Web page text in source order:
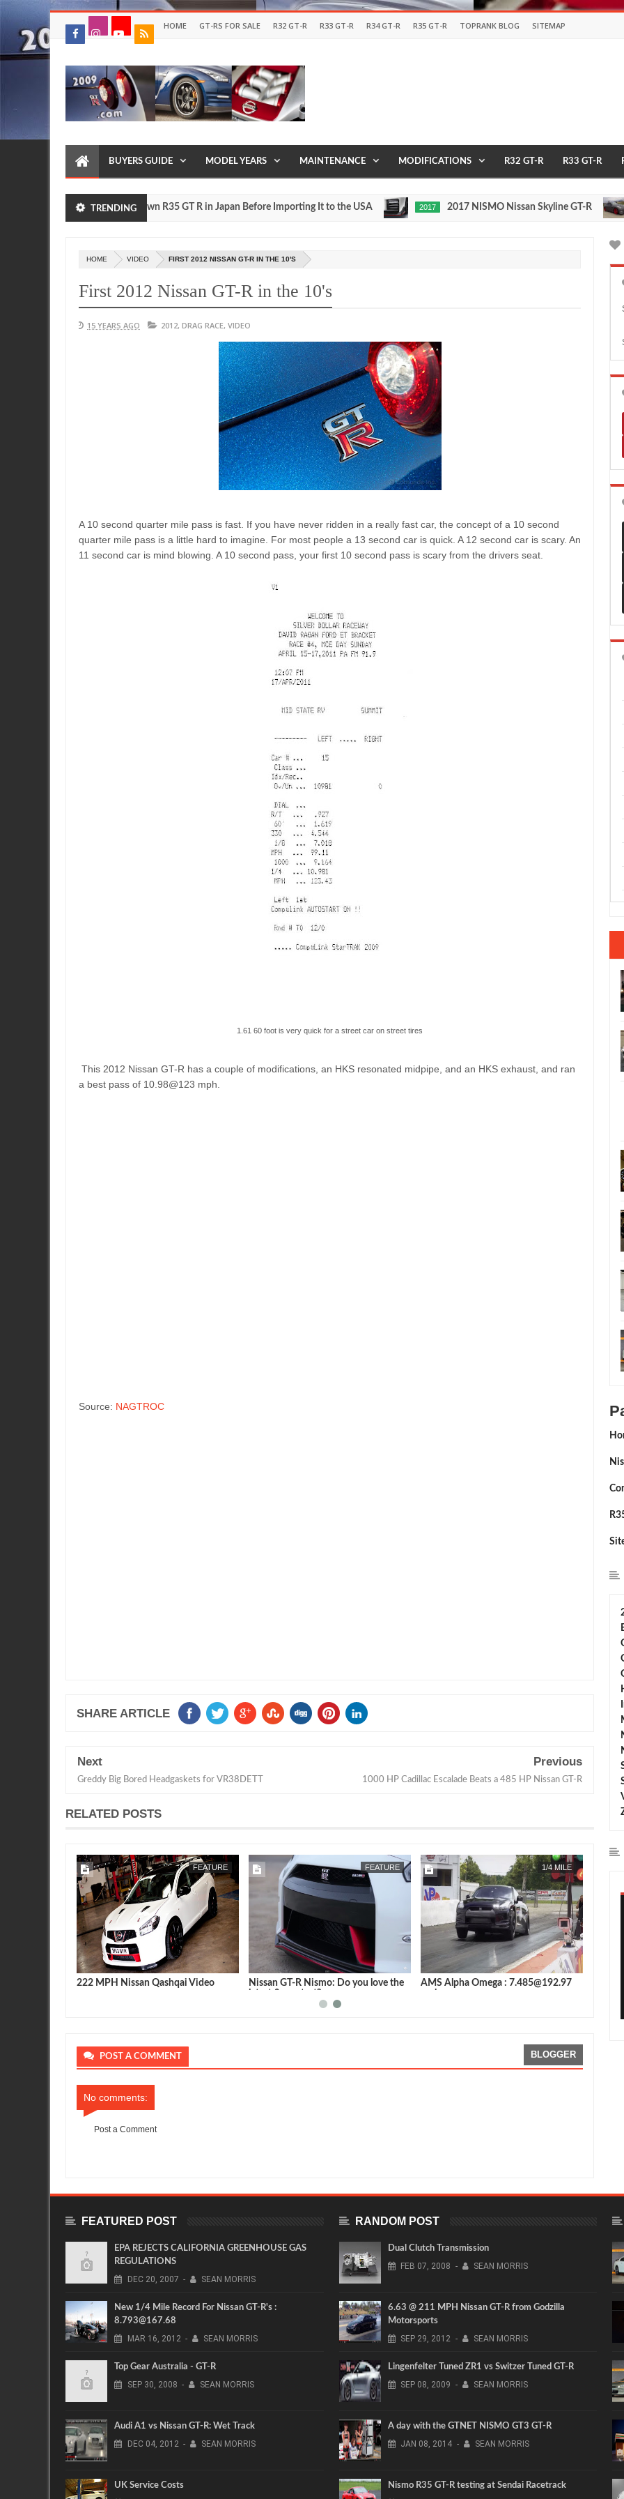
HOME GT-RS FOR SALE R32 GT-R R33 GT-R R34 GT-R R35 GT-R TOPRANK BLOG SITEMAP
BUYERS GUIDE MODEL YEARS MAINTENANCE MODIFICATIONS R32 GT-R R33 GT-R
TRENDING
Drive Your Own R35 GT R in Japan Before Importing It to the USA 2017 2017 NISMO Nissan Skyline GT-R 1/2
HOME VIDEO FIRST 2012 NISSAN GT-R IN THE 10'S
First 2012 Nissan GT-R in the 10's
15 YEARS AGO 2012, DRAG RACE, VIDEO
A 10 second quarter mile pass is fast. If you have never ridden in a really fast car, the concept of a 10 second
quarter mile pass is a little hard to imagine. For most people a 13 second car is quick. A 12 second car is scary. An
11 second car is mind blowing. A 10 second pass, your first 10 second pass is scary from the drivers seat.
1.61 60 foot is very quick for a street car on street tires
This 2012 Nissan GT-R has a couple of modifications, an HKS resonated midpipe, and an HKS exhaust, and ran
a best pass of 10.98@123 mph.
Source: NAGTROC
SHARE ARTICLE
Next
Greddy Big Bored Headgaskets for VR38DETT
Previous
1000 HP Cadillac Escalade Beats a 485 HP Nissan GT-R
RELATED POSTS
22, 2019 JUN 28, 2016 NOV
FEATURE
222 MPH Nissan Qashqai Video
FEATURE
Nissan GT-R Nismo: Do you love the
1/4 MILE
AMS Alpha Omega : 7.485@192.97
POST A COMMENT BLOGGER
No comments:
Post a Comment
FEATURED POST
EPA REJECTS CALIFORNIA GREENHOUSE GAS
REGULATIONS
DEC 20, 2007 - SEAN MORRIS
New 1/4 Mile Record For Nissan GT-R's :
8.793@167.68
MAR 16, 2012 - SEAN MORRIS
Top Gear Australia - GT-R
SEP 30, 2008 - SEAN MORRIS
Audi A1 vs Nissan GT-R: Wet Track
DEC 04, 2012 - SEAN MORRIS
UK Service Costs
RANDOM POST
Dual Clutch Transmission
FEB 07, 2008 - SEAN MORRIS
6.63 @ 211 MPH Nissan GT-R from Godzilla
Motorsports
SEP 29, 2012 - SEAN MORRIS
Lingenfelter Tuned ZR1 vs Switzer Tuned GT-R
SEP 08, 2009 - SEAN MORRIS
A day with the GTNET NISMO GT3 GT-R
JAN 08, 2014 - SEAN MORRIS
Nismo R35 GT-R testing at Sendai Racetrack